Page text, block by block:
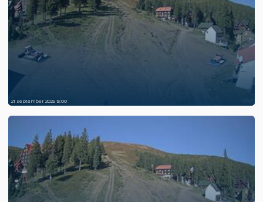
21 september 2025 13:00